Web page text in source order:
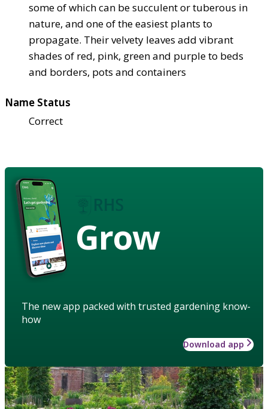
some of which can be succulent or tuberous in
nature, and one of the easiest plants to
propagate. Their velvety leaves add vibrant
shades of red, pink, green and purple to beds
and borders, pots and containers
Name Status
Correct
Grow
The new app packed with trusted gardening know-
how
Download app